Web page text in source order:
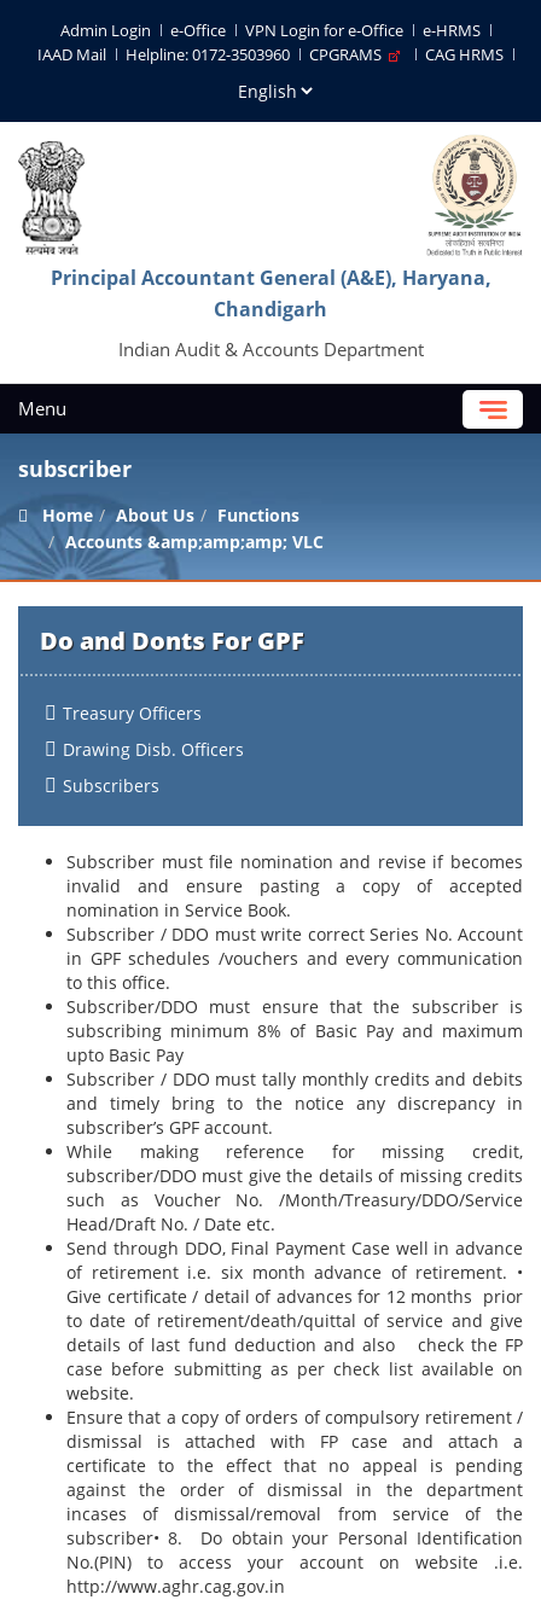
Admin Login e-Office VPN Login for e-Office
e-HRMS
IAAD Mail
Helpline: 0172-3503960 CPGRAMS CAG HRMS
Principal Accountant General (A&E), Haryana,
Chandigarh
Indian Audit & Accounts Department
Menu
subscriber
Home About Us
Functions
Accounts &amp;amp;amp; VLC
Do and Donts For GPF
Treasury Officers
Drawing Disb. Officers
Subscribers
Subscriber must file nomination and revise if becomes
invalid and ensure pasting a copy of accepted
nomination in Service Book.
Subscriber / DDO must write correct Series No. Account
in GPF schedules /vouchers and every communication
to this office.
Subscriber/DDO must ensure that the subscriber is
subscribing minimum 8% of Basic Pay and maximum
upto Basic Pay
Subscriber / DDO must tally monthly credits and debits
and timely bring to the notice any discrepancy in
subscriber’s GPF account.
While making reference for missing credit,
subscriber/DDO must give the details of missing credits
such as Voucher No. /Month/Treasury/DDO/Service
Head/Draft No. / Date etc.
Send through DDO, Final Payment Case well in advance
of retirement i.e. six month advance of retirement. •
Give certificate / detail of advances for 12 months prior
to date of retirement/death/quittal of service and give
details of last fund deduction and also check the FP
case before submitting as per check list available on
website.
Ensure that a copy of orders of compulsory retirement /
dismissal is attached with FP case and attach a
certificate to the effect that no appeal is pending
against the order of dismissal in the department
incases of dismissal/removal from service of the
subscriber• 8. Do obtain your Personal Identification
No.(PIN) to access your account on website .i.e.
http://www.aghr.cag.gov.in